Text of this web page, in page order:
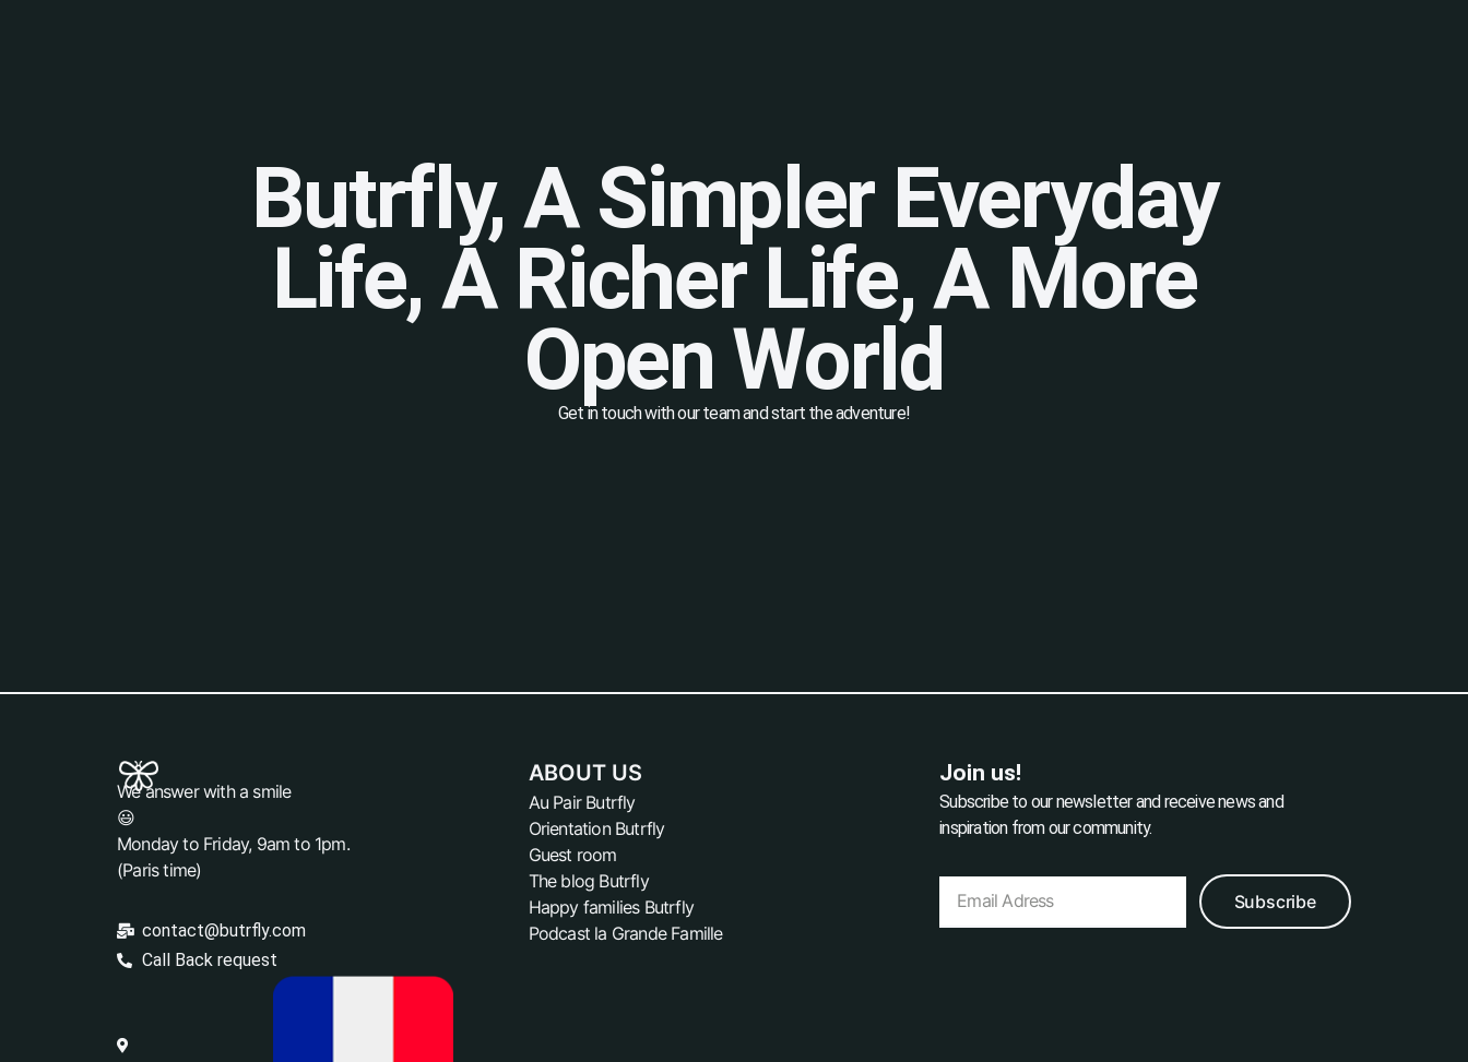
Butrfly, A Simpler Everyday
Life, A Richer Life, A More
Open World
Get in touch with our team and start the adventure!
We answer with a smile
😃
Monday to Friday, 9am to 1pm.
(Paris time)
contact@butrfly.com
Call Back request
ABOUT US
Au Pair Butrfly
Orientation Butrfly
Guest room
The blog Butrfly
Happy families Butrfly
Podcast la Grande Famille
Join us!
Subscribe to our newsletter and receive news and
inspiration from our community.
Subscribe